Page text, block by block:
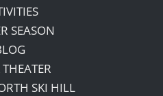
SEASON
SKI HILL